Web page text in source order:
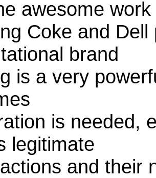
awesome work
Coke and
brand
is a very
is needed,
legitimate
and their